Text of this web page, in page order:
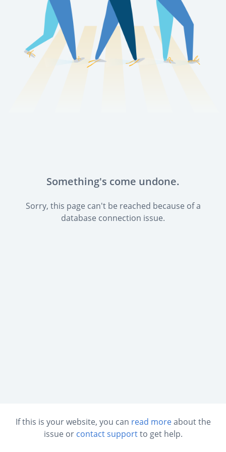
Something's come undone.
Sorry, this page can't be reached because of a
database connection issue.
If this is your website, you can read moreabout the
issue or contact supportto get help.